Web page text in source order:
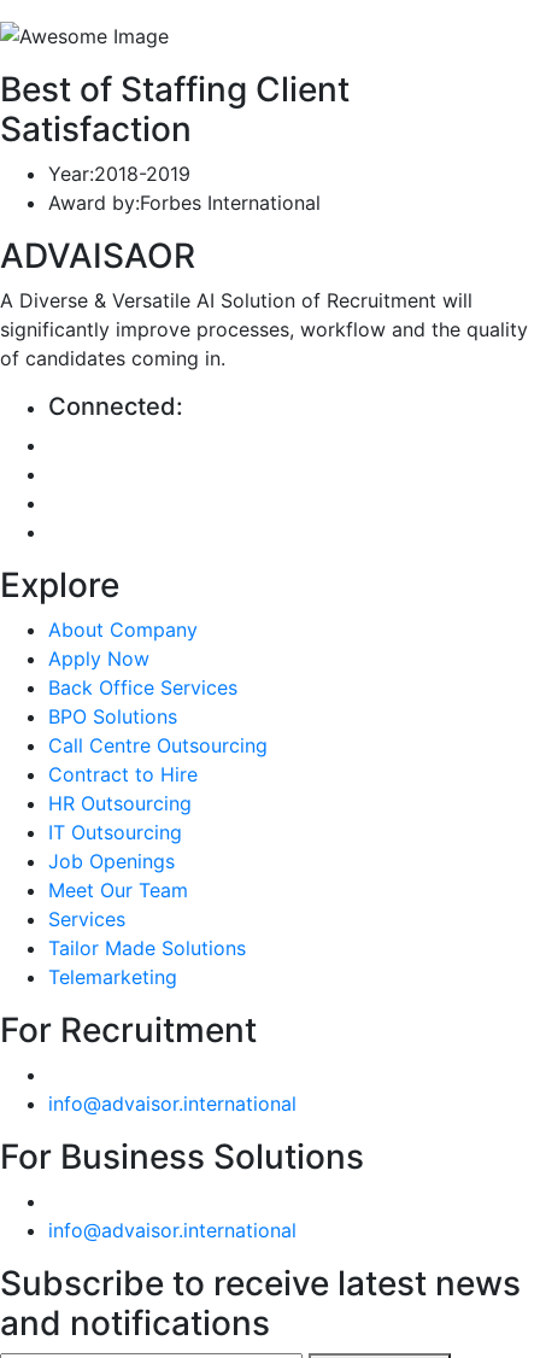
Best of Staffing Client
Satisfaction
Year:2018-2019
Award by:Forbes International
ADVAISAOR
A Diverse & Versatile AI Solution of Recruitment will
significantly improve processes, workflow and the quality
of candidates coming in.
Connected:
Explore
About Company
Apply Now
Back Office Services
BPO Solutions
Call Centre Outsourcing
Contract to Hire
HR Outsourcing
IT Outsourcing
Job Openings
Meet Our Team
Services
Tailor Made Solutions
Telemarketing
For Recruitment
info@advaisor.international
For Business Solutions
info@advaisor.international
Subscribe to receive latest news
and notifications